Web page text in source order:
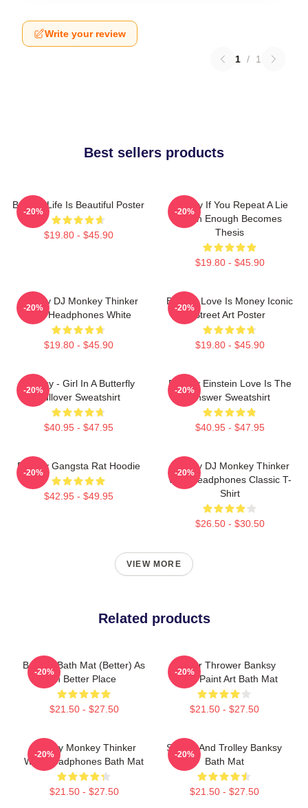
Write your review
1 / 1
Best sellers products
Banksy Life Is Beautiful Poster
$19.80 - $45.90
-20%
Banksy If You Repeat A Lie
Often Enough Becomes
Thesis
$19.80 - $45.90
-20%
Banksy DJ Monkey Thinker
With Headphones White
$19.80 - $45.90
-20%
Banksy Love Is Money Iconic
Street Art Poster
$19.80 - $45.90
-20%
Banksy - Girl In A Butterfly
Pullover Sweatshirt
$40.95 - $47.95
-20%
Banksy Einstein Love Is The
Answer Sweatshirt
$40.95 - $47.95
-20%
Banksy Gangsta Rat Hoodie
$42.95 - $49.95
-20%
Banksy DJ Monkey Thinker
With Headphones Classic T-
Shirt
$26.50 - $30.50
-20%
VIEW MORE
Related products
Banksy Bath Mat (Better) As
In Better Place
$21.50 - $27.50
-20%
Flower Thrower Banksy
Spray Paint Art Bath Mat
$21.50 - $27.50
-20%
Banksy Monkey Thinker
With Headphones Bath Mat
$21.50 - $27.50
-20%
Sharks And Trolley Banksy
Bath Mat
$21.50 - $27.50
-20%